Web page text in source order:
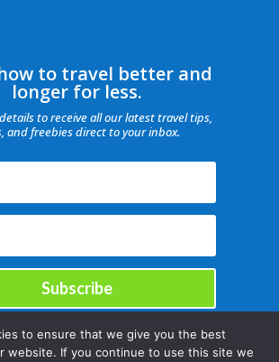
to travel better and
longer for less.
to receive all our latest travel tips,
and freebies direct to your inbox.
Subscribe
to ensure that we give you the best
website. If you continue to use this site we